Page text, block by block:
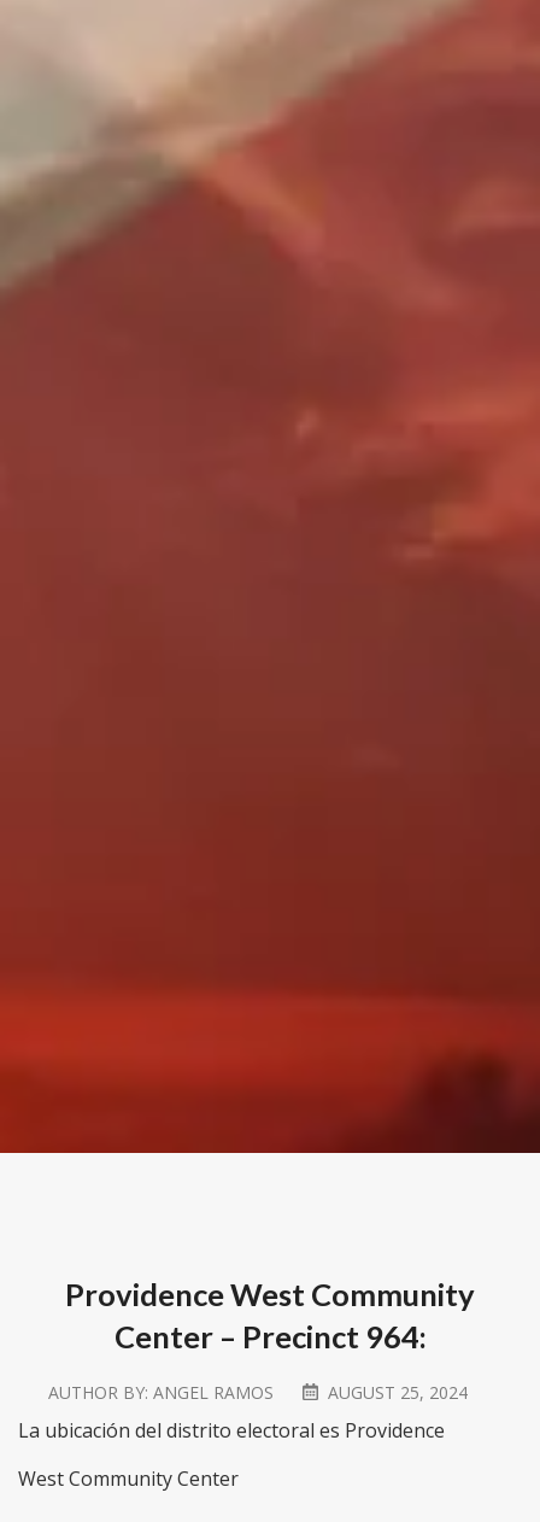
Providence West Community
Center – Precinct 964:
AUTHOR BY:ANGEL RAMOS AUGUST 25, 2024
La ubicación del distrito electoral es Providence
West Community Center